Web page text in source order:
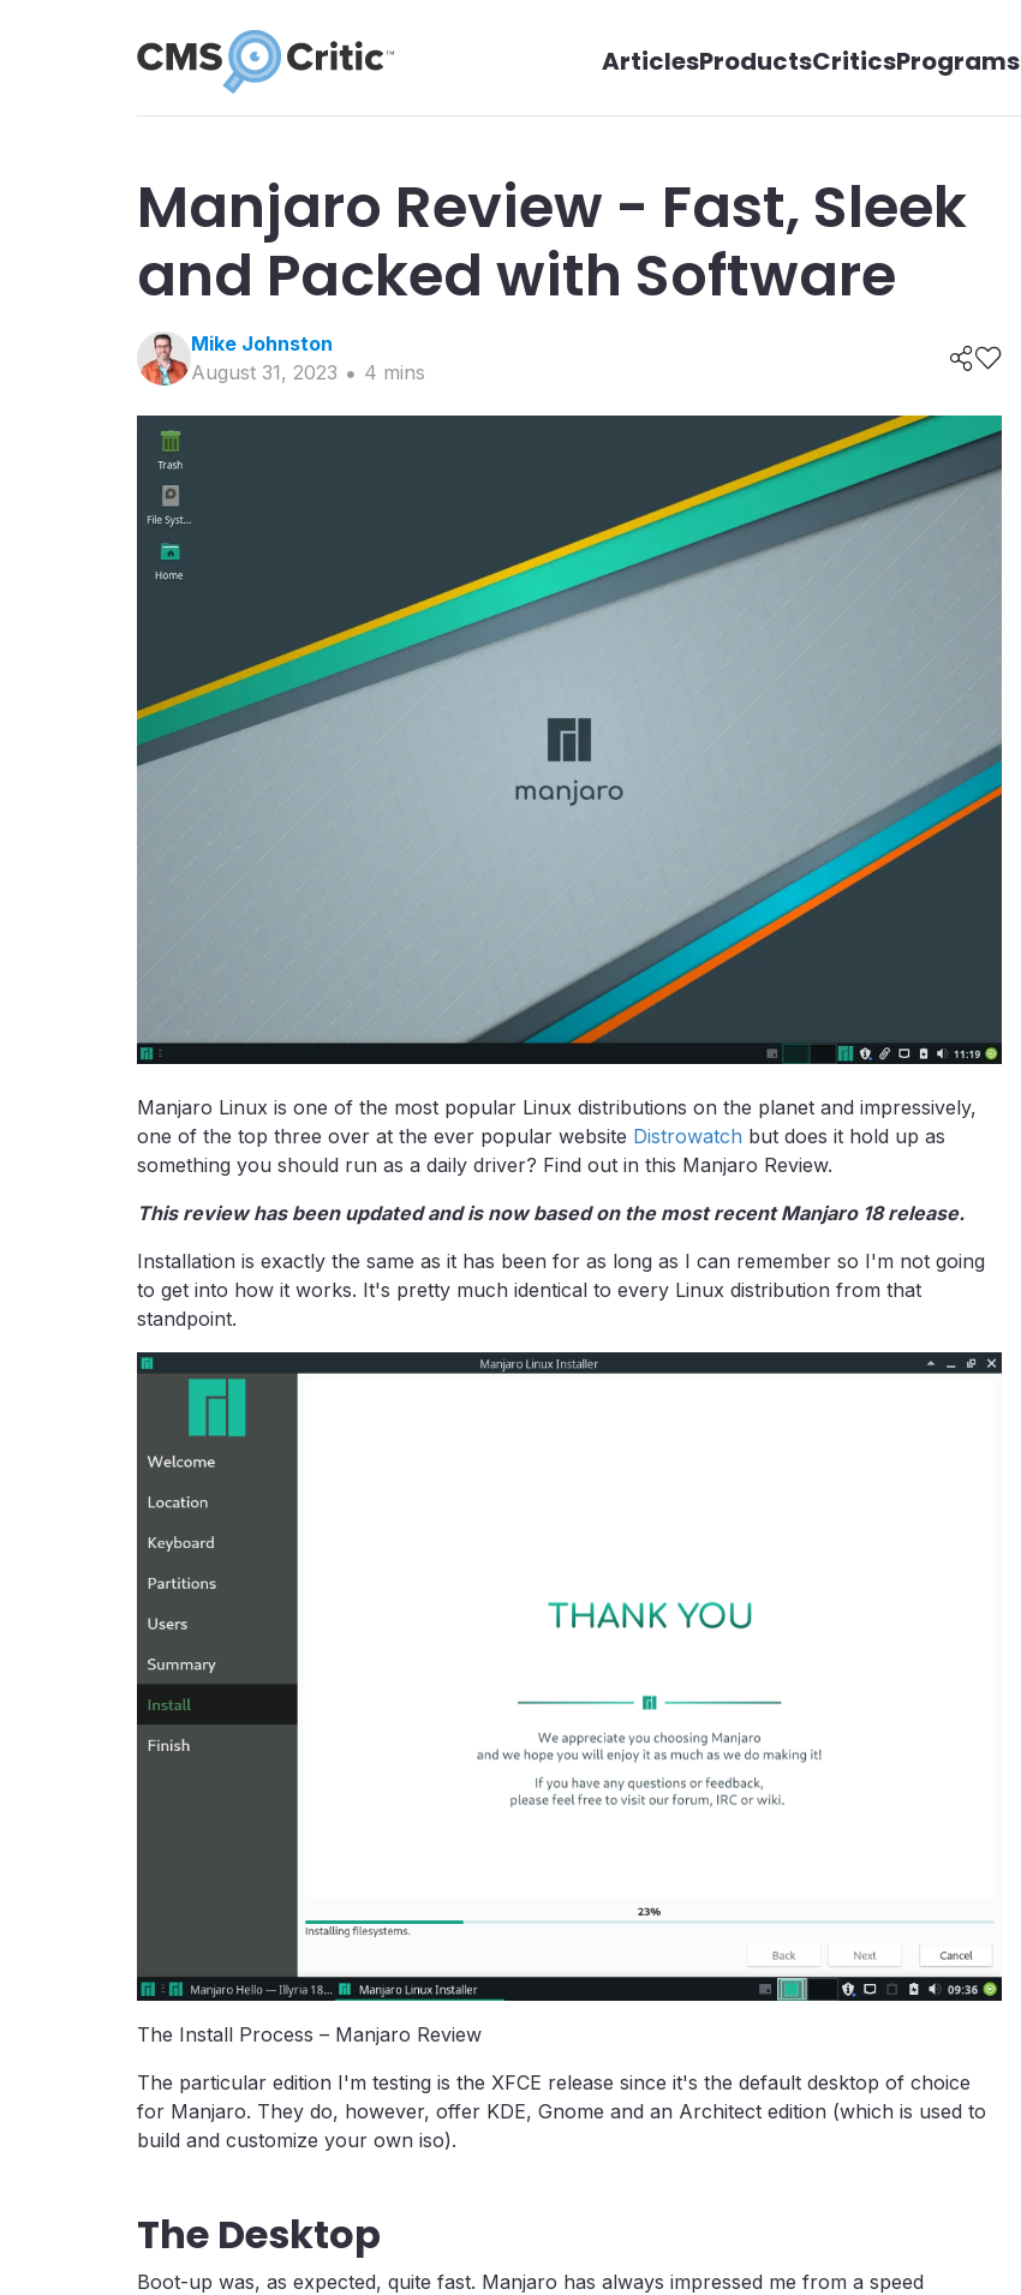
ArticlesProductsCriticsPrograms
Manjaro Review - Fast, Sleek
and Packed with Software
Mike Johnston
August 31, 2023
4 mins
Manjaro Linux is one of the most popular Linux distributions on the planet and impressively,
one of the top three over at the ever popular website Distrowatch but does it hold up as
something you should run as a daily driver? Find out in this Manjaro Review.
This review has been updated and is now based on the most recent Manjaro 18 release.
Installation is exactly the same as it has been for as long as I can remember so I'm not going
to get into how it works. It's pretty much identical to every Linux distribution from that
standpoint.
The Install Process – Manjaro Review
The particular edition I'm testing is the XFCE release since it's the default desktop of choice
for Manjaro. They do, however, offer KDE, Gnome and an Architect edition (which is used to
build and customize your own iso).
The Desktop
Boot-up was, as expected, quite fast. Manjaro has always impressed me from a speed